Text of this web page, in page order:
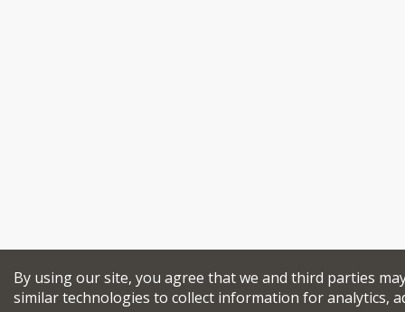
By using our site, you agree that we and third parties
similar technologies to collect information for analytics,